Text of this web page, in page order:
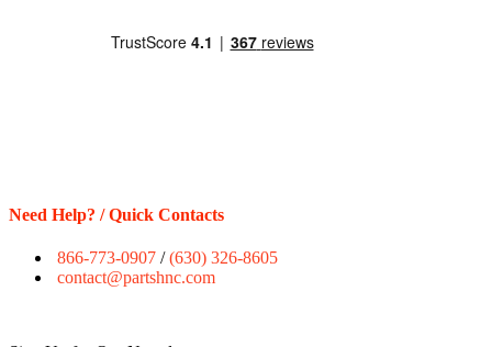
Need Help? / Quick Contacts
866-773-0907 /(630) 326-8605
contact@partshnc.com